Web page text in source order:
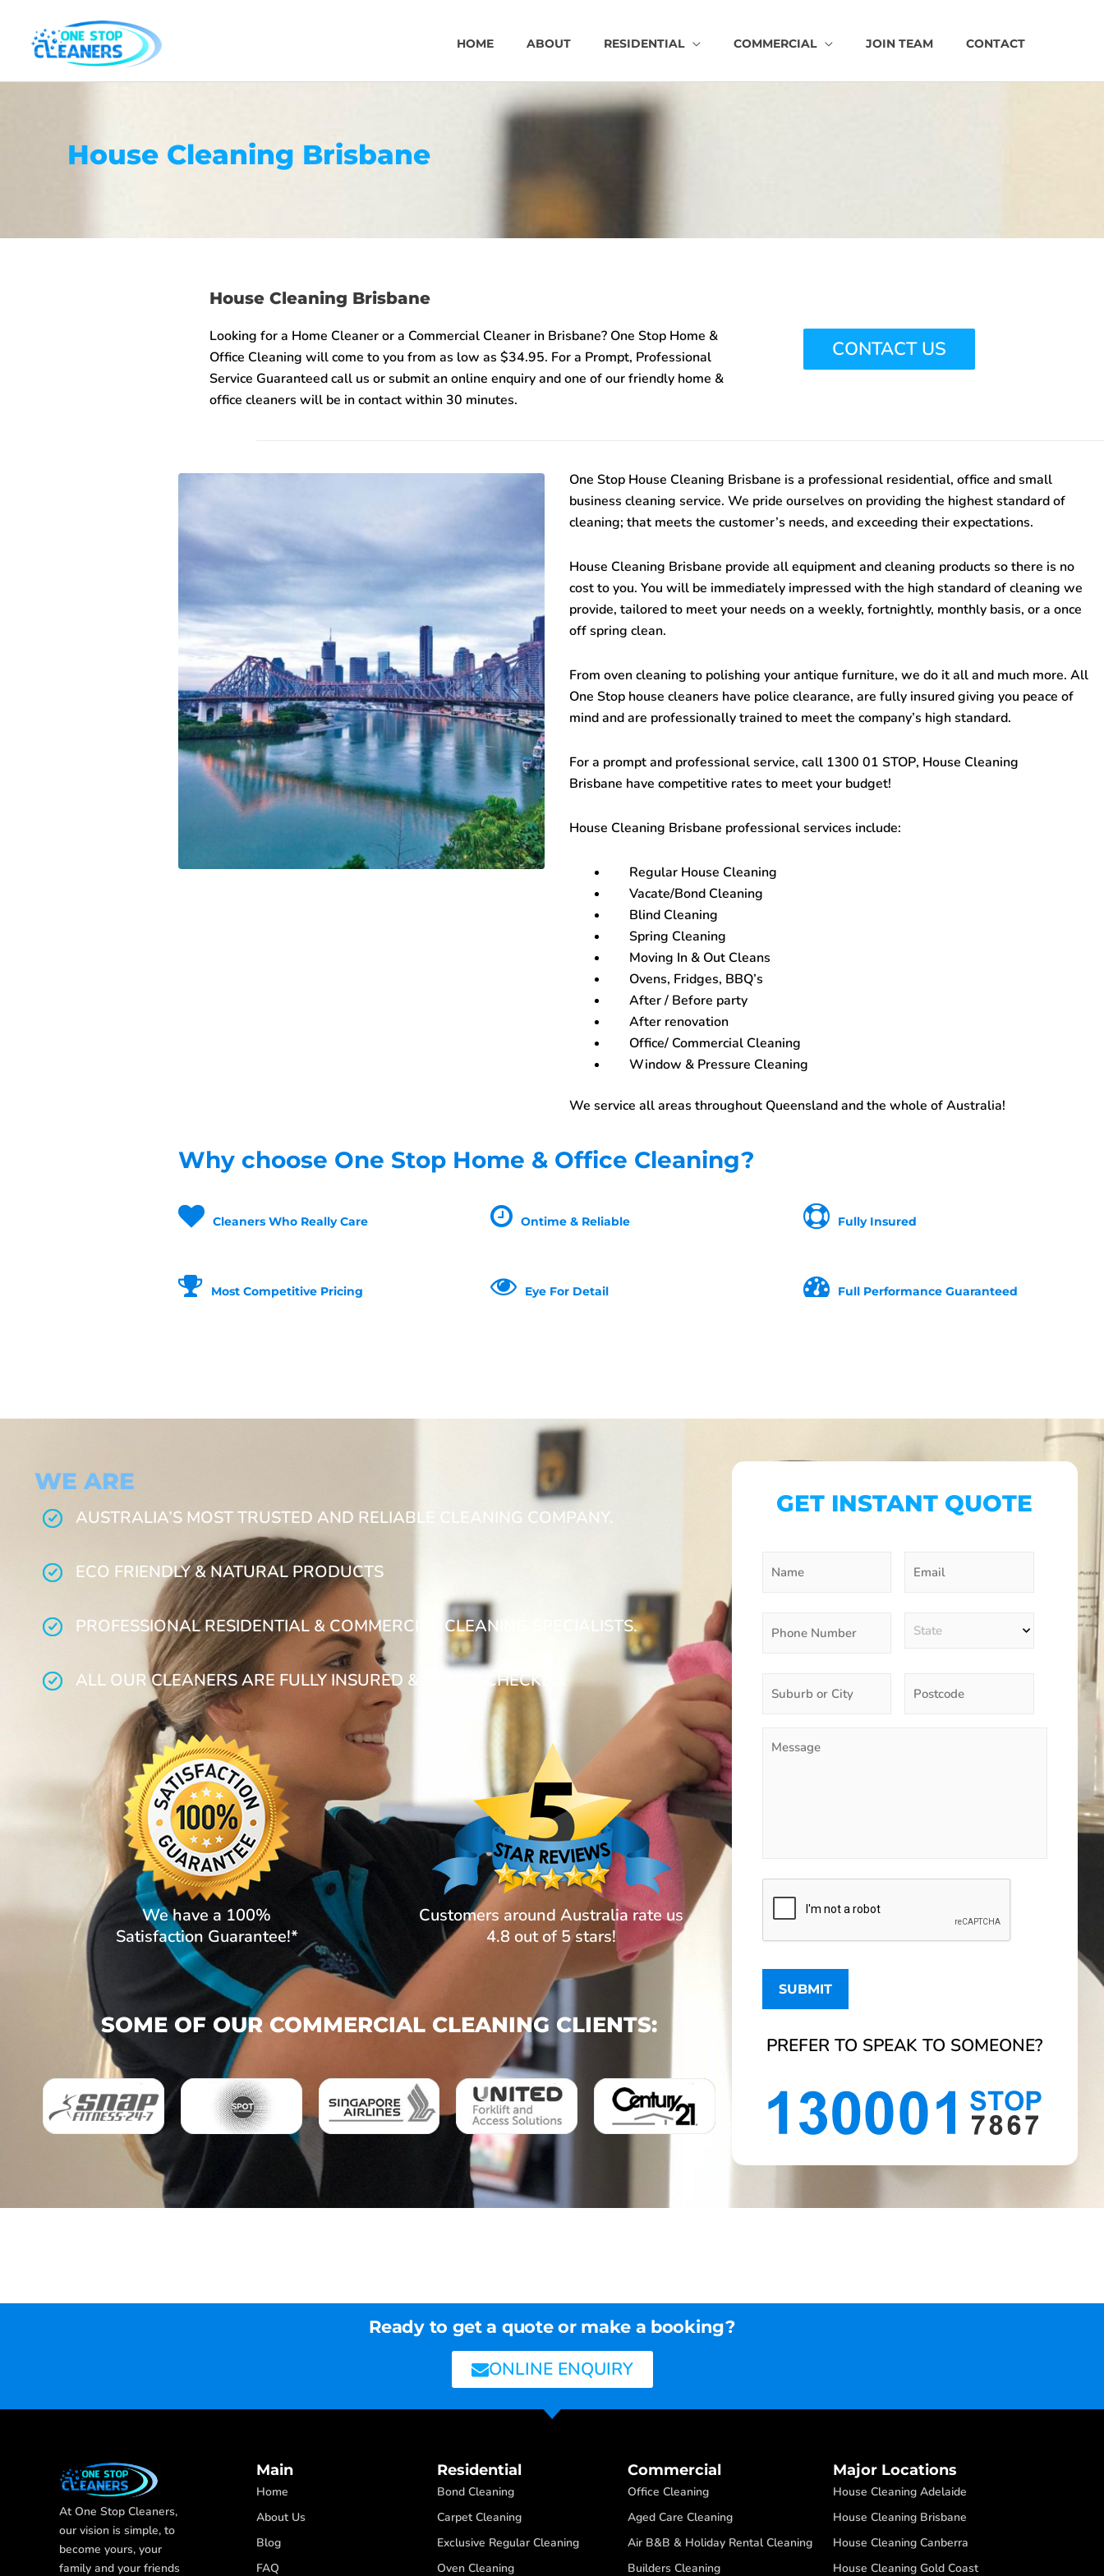
content
HOME ABOUT RESIDENTIAL COMMERCIAL JOIN TEAM CONTACT
House Cleaning Brisbane
House Cleaning Brisbane
Looking for a Home Cleaner or a Commercial Cleaner in Brisbane? One Stop Home &
Office Cleaning will come to you from as low as $34.95. For a Prompt, Professional
Service Guaranteed call us or submit an online enquiry and one of our friendly home &
office cleaners will be in contact within 30 minutes.
CONTACT US
One Stop House Cleaning Brisbane is a professional residential, office and small
business cleaning service. We pride ourselves on providing the highest standard of
cleaning; that meets the customer’s needs, and exceeding their expectations.
House Cleaning Brisbane provide all equipment and cleaning products so there is no
cost to you. You will be immediately impressed with the high standard of cleaning we
provide, tailored to meet your needs on a weekly, fortnightly, monthly basis, or a once
off spring clean.
From oven cleaning to polishing your antique furniture, we do it all and much more. All
One Stop house cleaners have police clearance, are fully insured giving you peace of
mind and are professionally trained to meet the company’s high standard.
For a prompt and professional service, call 1300 01 STOP, House Cleaning
Brisbane have competitive rates to meet your budget!
House Cleaning Brisbane professional services include:
Regular House Cleaning
Vacate/Bond Cleaning
Blind Cleaning
Spring Cleaning
Moving In & Out Cleans
Ovens, Fridges, BBQ’s
After / Before party
After renovation
Office/ Commercial Cleaning
Window & Pressure Cleaning
We service all areas throughout Queensland and the whole of Australia!
Why choose One Stop Home & Office Cleaning?
Cleaners Who Really Care
Most Competitive Pricing
Ontime & Reliable
Eye For Detail
Fully Insured
Full Performance Guaranteed
WE ARE
AUSTRALIA’S MOST TRUSTED AND RELIABLE CLEANING COMPANY.
ECO FRIENDLY & NATURAL PRODUCTS
PROFESSIONAL RESIDENTIAL & COMMERCIAL CLEANING SPECIALISTS.
ALL OUR CLEANERS ARE FULLY INSURED & POLICE CHECKED.
We have a 100%
Satisfaction Guarantee!*
Customers around Australia rate us
4.8 out of 5 stars!
SOME OF OUR COMMERCIAL CLEANING CLIENTS:
GET INSTANT QUOTE
PREFER TO SPEAK TO SOMEONE?
Ready to get a quote or make a booking?
ONLINE ENQUIRY
At One Stop Cleaners,
our vision is simple, to
become yours, your
family and your friends
Main
Home
About Us
Blog
FAQ
Residential
Bond Cleaning
Carpet Cleaning
Exclusive Regular Cleaning
Oven Cleaning
Commercial
Office Cleaning
Aged Care Cleaning
Air B&B & Holiday Rental Cleaning
Builders Cleaning
Major Locations
House Cleaning Adelaide
House Cleaning Brisbane
House Cleaning Canberra
House Cleaning Gold Coast